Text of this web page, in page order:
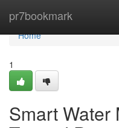
pr7bookmark
Home
Home
1
Smart Water